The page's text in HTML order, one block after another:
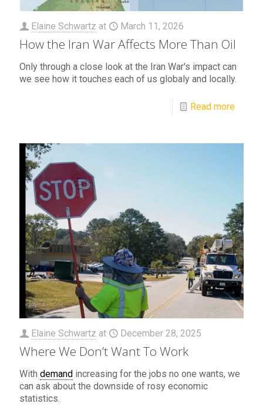
Elaine Schwartz at March 11, 2026
How the Iran War Affects More Than Oil
Only through a close look at the Iran War's impact can
we see how it touches each of us globaly and locally.
Read more
Elaine Schwartz at December 28, 2025
Where We Don’t Want To Work
With demand increasing for the jobs no one wants, we
can ask about the downside of rosy economic
statistics.